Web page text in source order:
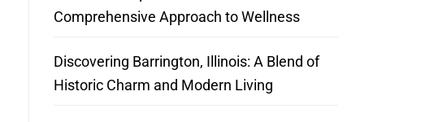
Comprehensive Approach to Wellness
Discovering Barrington, Illinois: A Blend of
Historic Charm and Modern Living